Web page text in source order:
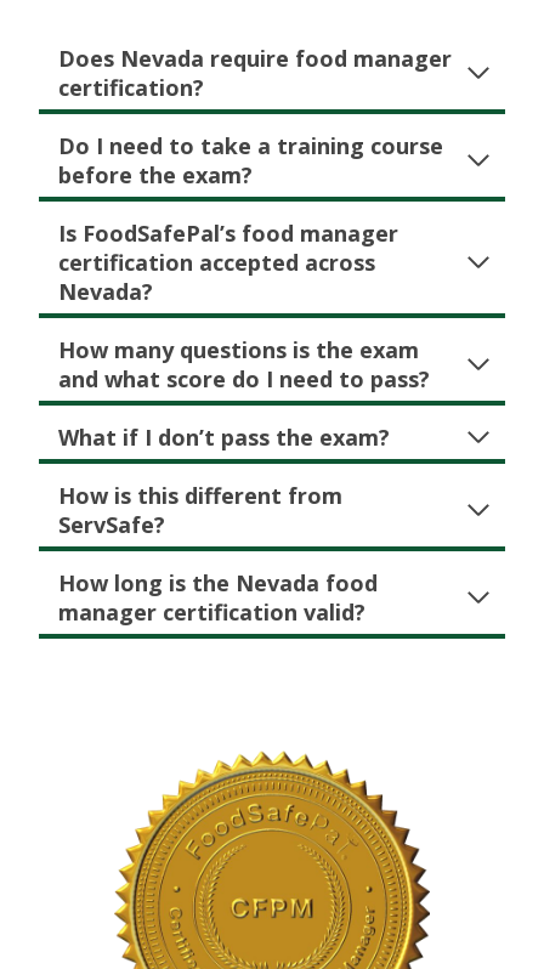
Does Nevada require food manager
certification?
Do I need to take a training course
before the exam?
Is FoodSafePal’s food manager
certification accepted across
Nevada?
How many questions is the exam
and what score do I need to pass?
What if I don’t pass the exam?
How is this different from
ServSafe?
How long is the Nevada food
manager certification valid?